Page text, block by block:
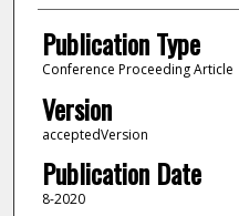
Publication Type
Conference Proceeding Article
Version
acceptedVersion
Publication Date
8-2020